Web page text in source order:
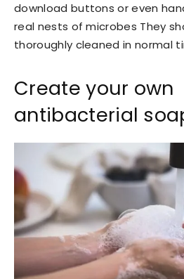
download buttons or even
real nests of microbes They
thoroughly cleaned in normal
Create your own
antibacterial